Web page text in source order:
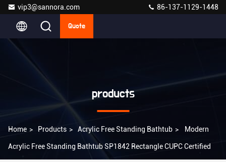
vip3@sannora.com 86-137-1129-1448
Quote
products
Home > Products > Acrylic Free Standing Bathtub > Modern
Acrylic Free Standing Bathtub SP1842 Rectangle CUPC Certified